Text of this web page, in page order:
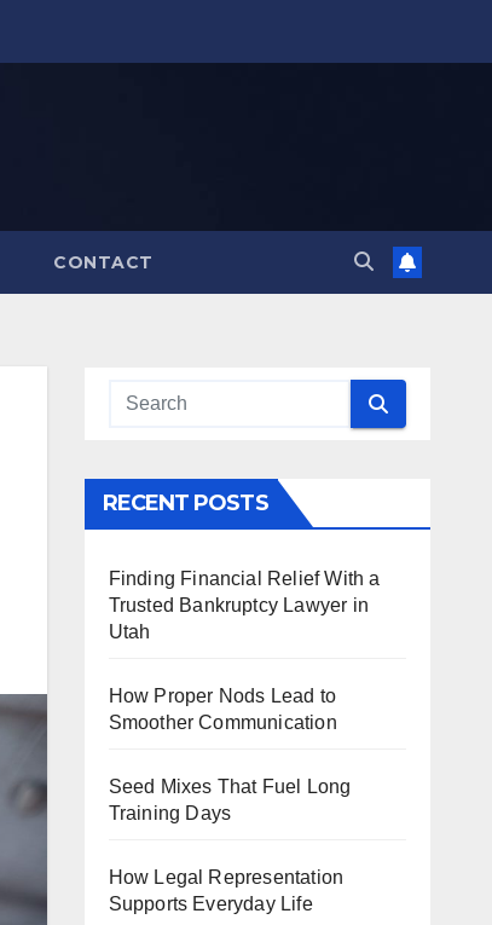
CONTACT
RECENT POSTS
Finding Financial Relief With a
Trusted Bankruptcy Lawyer in
Utah
How Proper Nods Lead to
Smoother Communication
Seed Mixes That Fuel Long
Training Days
How Legal Representation
Supports Everyday Life